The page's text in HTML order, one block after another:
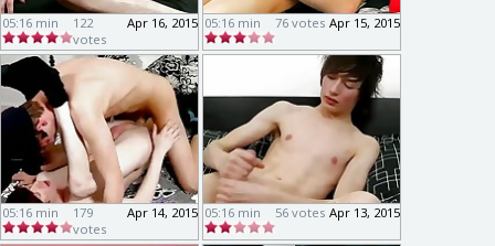
05:16 min Apr 16, 2015
122
votes
05:16 min Apr 15, 2015
76 votes
05:16 min Apr 14, 2015
179
votes
05:16 min Apr 13, 2015
56 votes